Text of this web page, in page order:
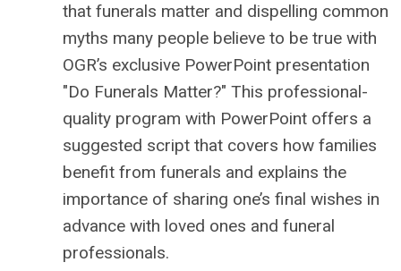
that funerals matter and dispelling common
myths many people believe to be true with
OGR’s exclusive PowerPoint presentation
"Do Funerals Matter?" This professional-
quality program with PowerPoint offers a
suggested script that covers how families
benefit from funerals and explains the
importance of sharing one’s final wishes in
advance with loved ones and funeral
professionals.